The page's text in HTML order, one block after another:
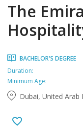
The
BACHELOR'S DEGREE
Duration:
Minimum Age:
Dubai, United Arab